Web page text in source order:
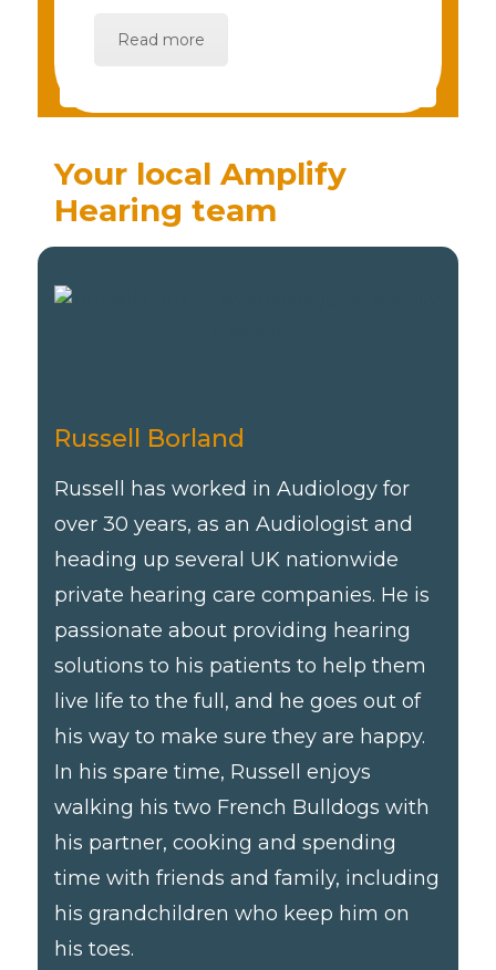
Read more
Your local Amplify
Hearing team
Russell Borland
Russell has worked in Audiology for
over 30 years, as an Audiologist and
heading up several UK nationwide
private hearing care companies. He is
passionate about providing hearing
solutions to his patients to help them
live life to the full, and he goes out of
his way to make sure they are happy.
In his spare time, Russell enjoys
walking his two French Bulldogs with
his partner, cooking and spending
time with friends and family, including
his grandchildren who keep him on
his toes.